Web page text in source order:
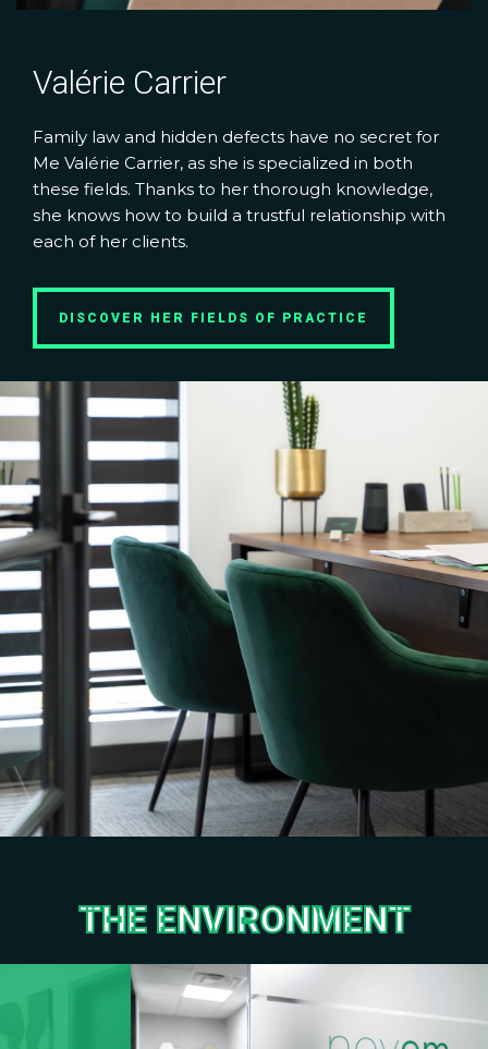
PREVIOUS
NEXT
Valérie Carrier
Family law and hidden defects have no secret for
Me Valérie Carrier, as she is specialized in both
these fields. Thanks to her thorough knowledge,
she knows how to build a trustful relationship with
each of her clients.
DISCOVER HER FIELDS OF PRACTICE
THE ENVIRONMENT